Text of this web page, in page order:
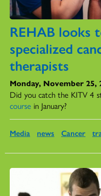
REHAB looks
specialized
therapists
Monday, November 25,
Did you catch the KITV 4
course in January?
Media news Cancer